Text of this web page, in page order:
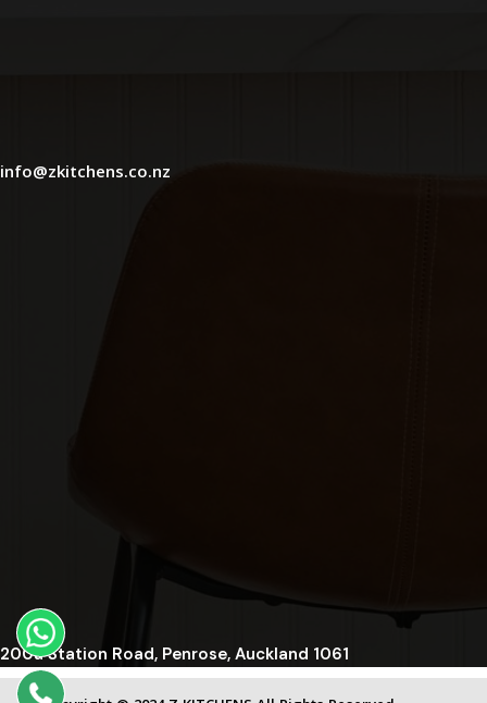
info@zkitchens.co.nz
200a Station Road, Penrose, Auckland 1061